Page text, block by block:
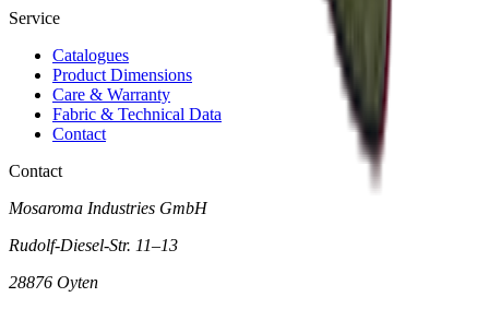
Service
Catalogues
Product Dimensions
Care & Warranty
Fabric & Technical Data
Contact
Contact
Mosaroma Industries GmbH
Rudolf-Diesel-Str. 11–13
28876 Oyten